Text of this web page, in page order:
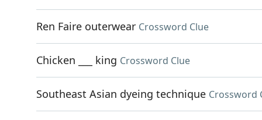
Ren Faire outerwear Crossword Clue
Chicken ___ king Crossword Clue
Southeast Asian dyeing technique Crossword